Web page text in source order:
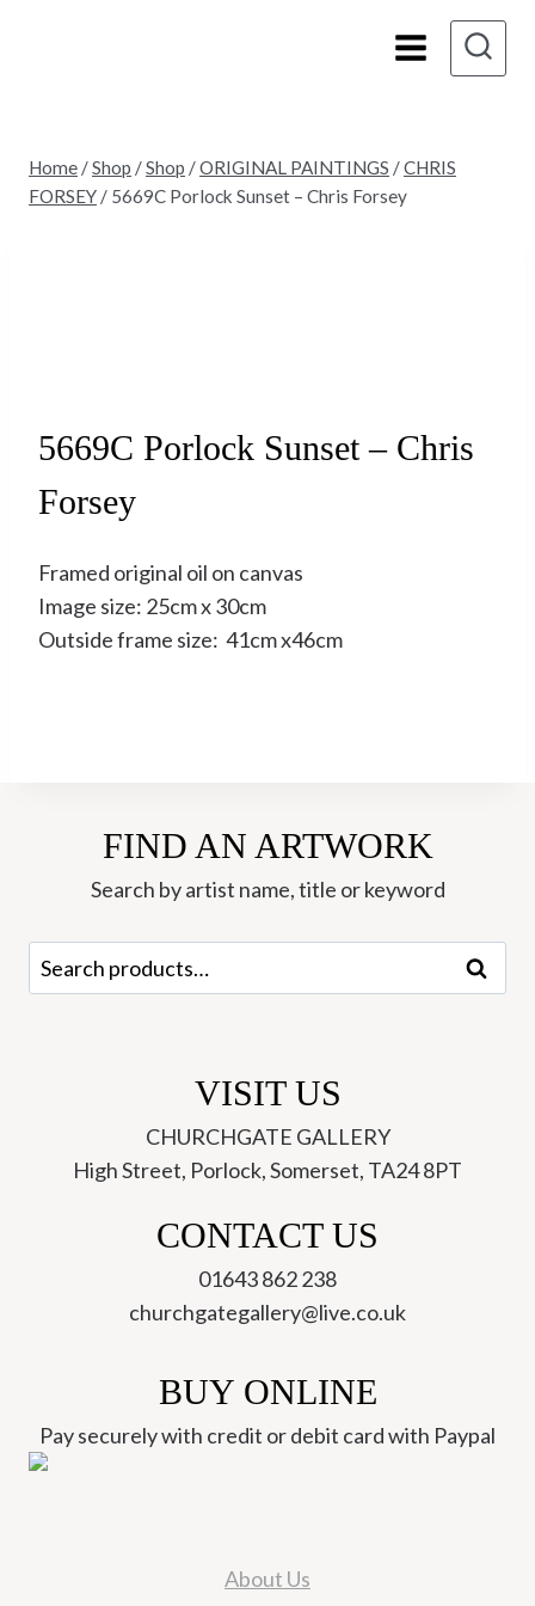
Home /Shop /Shop /ORIGINAL PAINTINGS /CHRIS
FORSEY / 5669C Porlock Sunset – Chris Forsey
5669C Porlock Sunset – Chris
Forsey
Framed original oil on canvas
Image size: 25cm x 30cm
Outside frame size: 41cm x46cm
FIND AN ARTWORK
Search by artist name, title or keyword
Search
for:
Search
VISIT US
CHURCHGATE GALLERY
High Street, Porlock, Somerset, TA24 8PT
CONTACT US
01643 862 238
churchgategallery@live.co.uk
BUY ONLINE
Pay securely with credit or debit card with Paypal
About Us